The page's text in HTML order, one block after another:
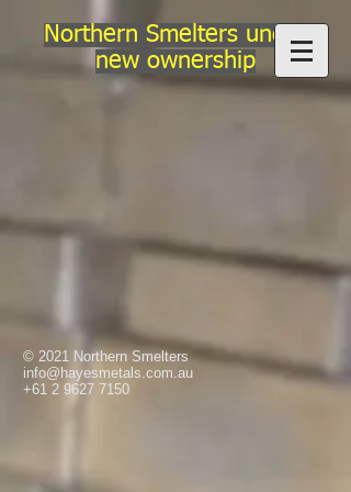
Northern Smelters under
new ownership
© 2021 Northern Smelters
info@hayesmetals.com.au
+61 2 9627 7150